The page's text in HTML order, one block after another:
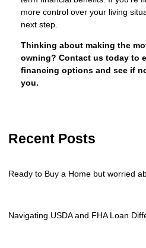
more control over your living
next step.
Thinking about making the
owning? Contact us today to
financing options and see if
you.
Recent Posts
Ready to Buy a Home but worried
Navigating USDA and FHA Loan